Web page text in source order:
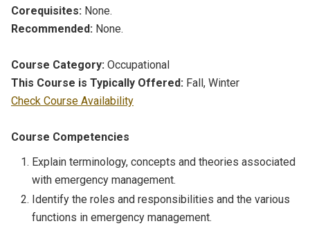
Corequisites: None.
Recommended: None.
Course Category: Occupational
This Course is Typically Offered: Fall, Winter
Check Course Availability
Course Competencies
Explain terminology, concepts and theories associated
with emergency management.
Identify the roles and responsibilities and the various
functions in emergency management.